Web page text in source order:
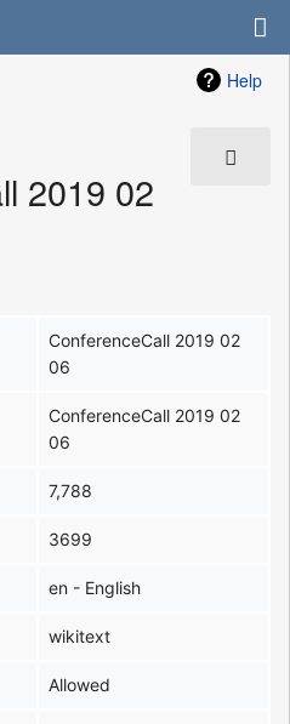
Help
2019 02
ConferenceCall 2019 02
06
ConferenceCall 2019 02
06
7,788
3699
en - English
wikitext
Allowed